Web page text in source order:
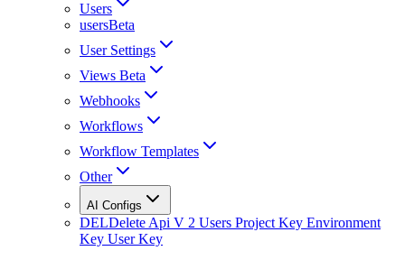
Users
usersBeta
User Settings
Views Beta
Webhooks
Workflows
Workflow Templates
Other
AI Configs
DELDelete Api V 2 Users Project Key Environment
Key User Key